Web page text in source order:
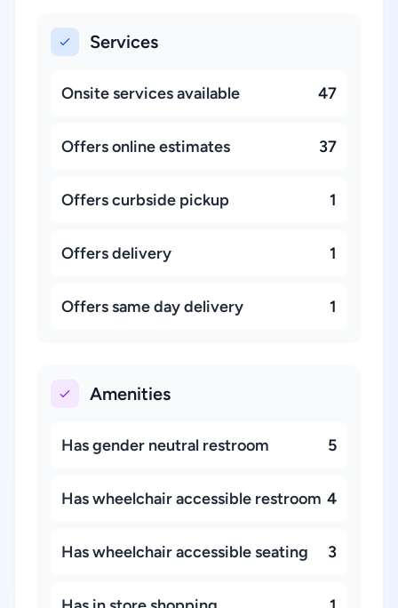
Services
Onsite services available 47
Offers online estimates 37
Offers curbside pickup 1
Offers delivery 1
Offers same day delivery 1
Amenities
Has gender neutral restroom 5
Has wheelchair accessible restroom 4
Has wheelchair accessible seating 3